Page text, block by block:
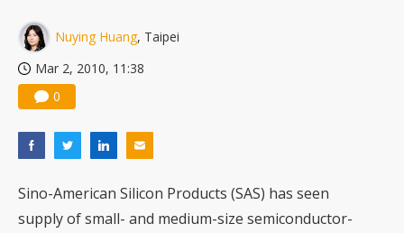
Nuying Huang, Taipei
Mar 2, 2010, 11:38
0
Sino-American Silicon Products (SAS) has seen
supply of small- and medium-size semiconductor-